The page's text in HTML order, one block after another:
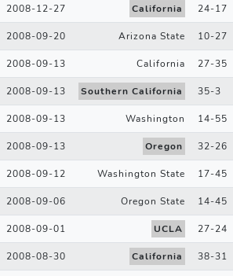
2008-12-27 California 24-17
2008-09-20 Arizona State 10-27
2008-09-13 California 27-35
2008-09-13 Southern California 35-3
2008-09-13 Washington 14-55
2008-09-13 Oregon 32-26
2008-09-12 Washington State 17-45
2008-09-06 Oregon State 14-45
2008-09-01 UCLA 27-24
2008-08-30 California 38-31